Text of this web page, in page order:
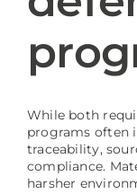
While both
programs often
traceability,
compliance.
harsher